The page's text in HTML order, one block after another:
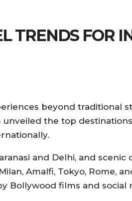
TRENDS FOR
beyond traditional
the top
and Delhi, and scenic
Amalfi, Tokyo, Rome,
Bollywood films and social